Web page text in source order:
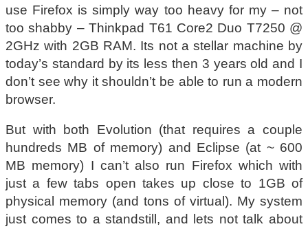
use Firefox is simply way too heavy for my – not
too shabby – Thinkpad T61 Core2 Duo T7250 @
2GHz with 2GB RAM. Its not a stellar machine by
today’s standard by its less then 3 years old and I
don’t see why it shouldn’t be able to run a modern
browser.
But with both Evolution (that requires a couple
hundreds MB of memory) and Eclipse (at ~ 600
MB memory) I can’t also run Firefox which with
just a few tabs open takes up close to 1GB of
physical memory (and tons of virtual). My system
just comes to a standstill, and lets not talk about